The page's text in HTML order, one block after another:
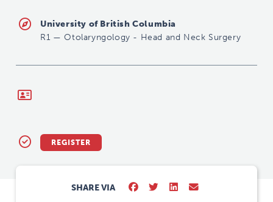
University of British Columbia
R1 — Otolaryngology - Head and Neck Surgery
REGISTER
SHARE VIA